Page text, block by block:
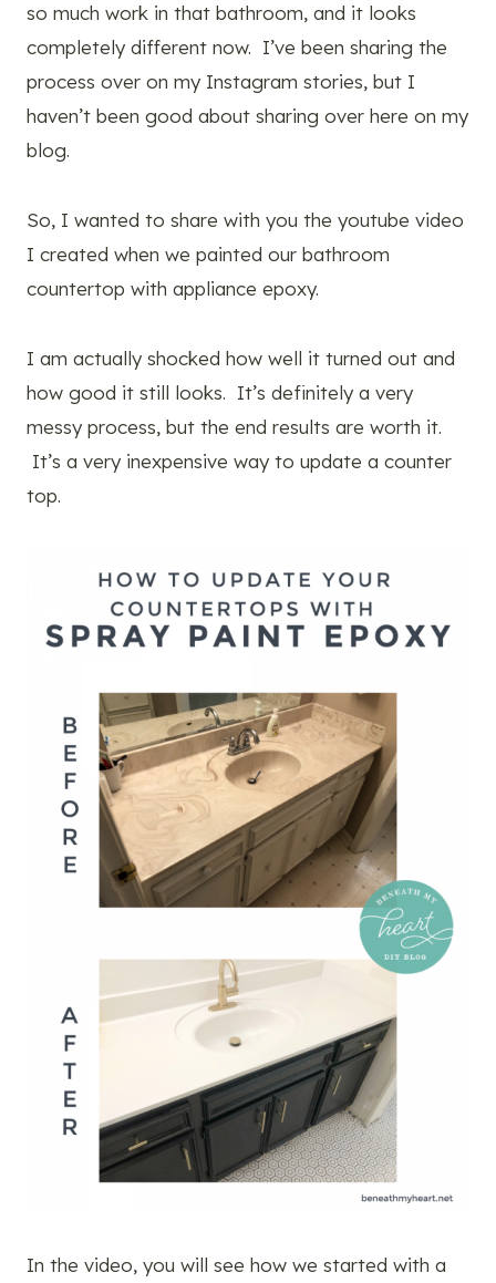
so much work in that bathroom, and it looks
completely different now. I’ve been sharing the
process over on my Instagram stories, but I
haven’t been good about sharing over here on my
blog.
So, I wanted to share with you the youtube video
I created when we painted our bathroom
countertop with appliance epoxy.
I am actually shocked how well it turned out and
how good it still looks. It’s definitely a very
messy process, but the end results are worth it.
It’s a very inexpensive way to update a counter
top.
In the video, you will see how we started with a